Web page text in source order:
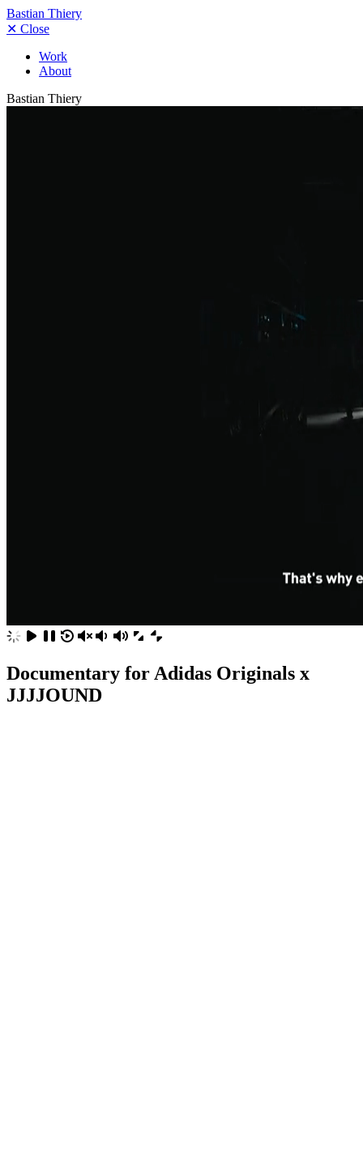
Bastian Thiery
✕ Close
Work
About
Bastian Thiery
Documentary for Adidas Originals x
JJJJOUND